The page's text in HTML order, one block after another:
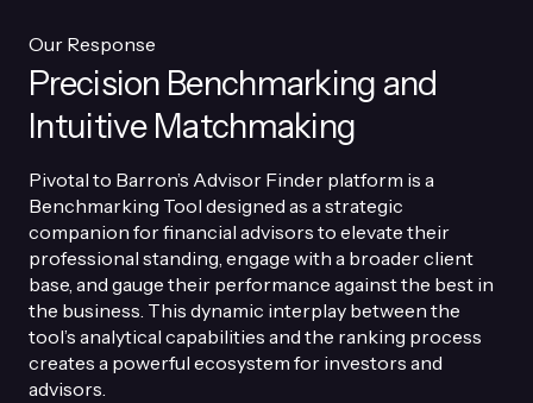
Our Response
Precision Benchmarking and
Intuitive Matchmaking
Pivotal to Barron’s Advisor Finder platform is a
Benchmarking Tool designed as a strategic
companion for financial advisors to elevate their
professional standing, engage with a broader client
base, and gauge their performance against the best in
the business. This dynamic interplay between the
tool’s analytical capabilities and the ranking process
creates a powerful ecosystem for investors and
advisors.